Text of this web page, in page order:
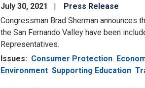
July 30, 2021
Press Release
Congressman Brad Sherman announces
the San Fernando Valley have been
Representatives.
Issues: Consumer Protection
Environment Supporting Education